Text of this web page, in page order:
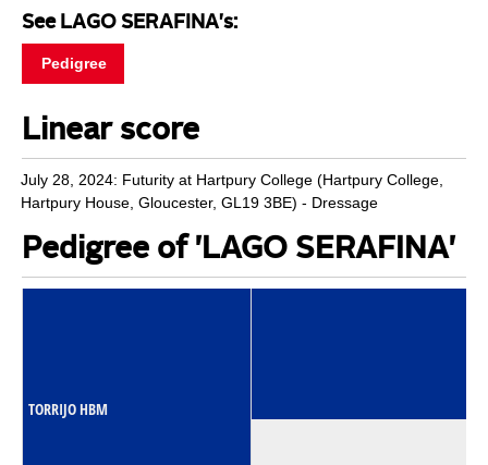
See LAGO SERAFINA's:
Pedigree
Linear score
July 28, 2024: Futurity at Hartpury College (Hartpury College,
Hartpury House, Gloucester, GL19 3BE) - Dressage
Pedigree of 'LAGO SERAFINA'
TORRIJO HBM